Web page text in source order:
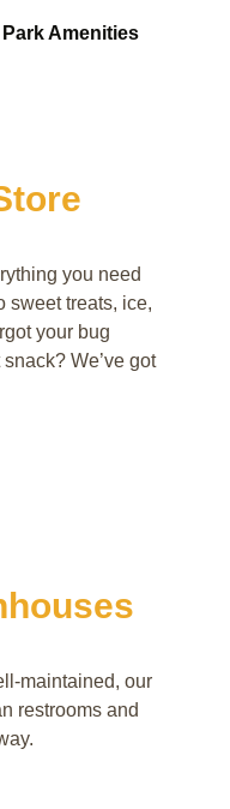
Amenities
you need
sweet treats, ice,
your bug
We’ve got
maintained, our
restrooms and